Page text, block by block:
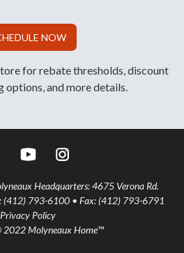
NOW
for rebate thresholds, discount
options, and more details.
Headquarters: 4675 Verona Rd.
(412) 793-6100 • Fax: (412) 793-6791
Privacy Policy
Molyneaux Home™